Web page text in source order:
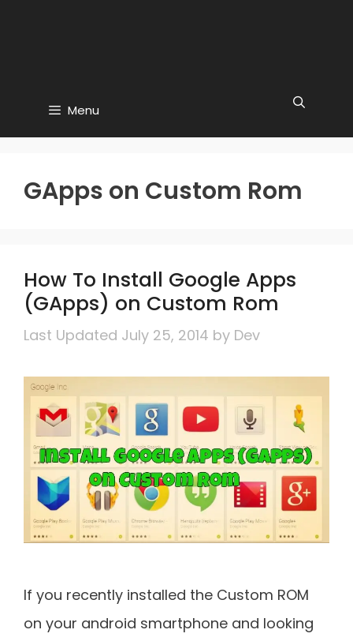
Menu
GApps on Custom Rom
How To Install Google Apps
(GApps) on Custom Rom
July 25, 2014 by Dev
If you recently installed the Custom ROM
on your android smartphone and looking